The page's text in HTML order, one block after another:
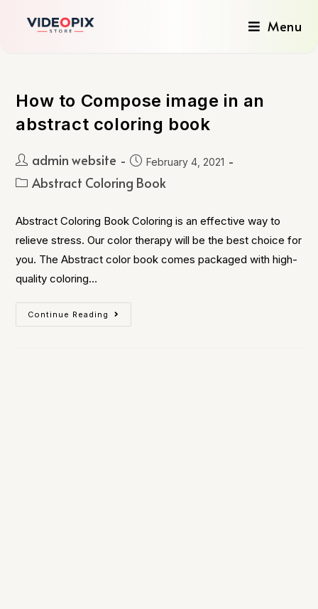
Menu
How to Compose image in an
abstract coloring book
admin website February 4, 2021
Abstract Coloring Book
Abstract Coloring Book Coloring is an effective way to
relieve stress. Our color therapy will be the best choice for
you. The Abstract color book comes packaged with high-
quality coloring…
Continue Reading